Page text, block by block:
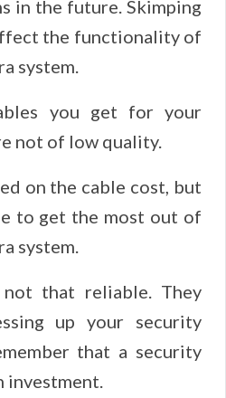
in the future. Skimping
the functionality of
system.
you get for your
not of low quality.
on the cable cost, but
to get the most out of
system.
not that reliable. They
up your security
that a security
investment.